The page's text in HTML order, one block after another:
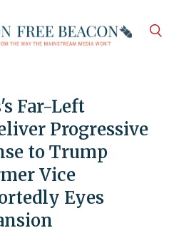
Far-Left
Progressive
to Trump
Vice
Eyes